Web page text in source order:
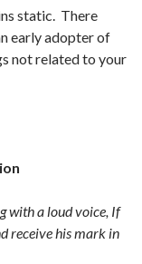
static. There
early adopter of
not related to your
with a loud voice, If
receive his mark in